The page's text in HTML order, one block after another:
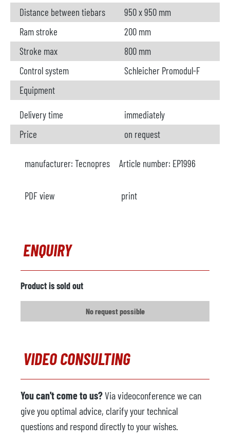
Distance between tiebars
950 x 950 mm
Ram stroke
200 mm
Stroke max
800 mm
Control system
Schleicher Promodul-F
Equipment
Delivery time
immediately
Price
on request
manufacturer: Tecnopres Article number: EP1996
PDF view print
ENQUIRY
Product is sold out
No request possible
VIDEO CONSULTING
You can't come to us?Via videoconference we can
give you optimal advice, clarify your technical
questions and respond directly to your wishes.